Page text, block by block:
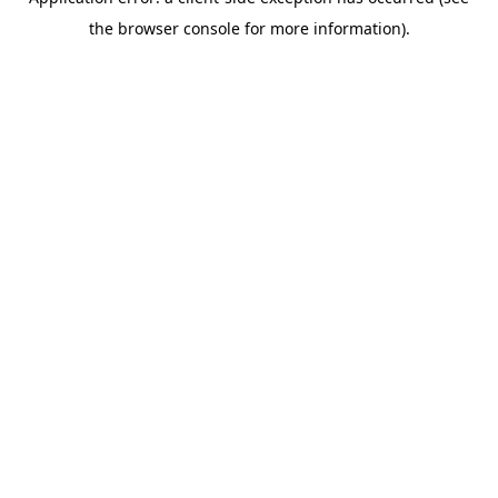
the browser console for more information).